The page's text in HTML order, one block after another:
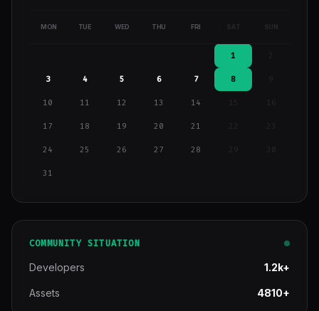
MON TUE WED THU FRI SAT SUN
1
3 4 5 6 7 8 9
10 11 12 13 14 15 16
17 18 19 20 21
24 25 26 27 28 29
31
COMMUNITY SITUATION
Developers 1.2k+
Assets 4810+